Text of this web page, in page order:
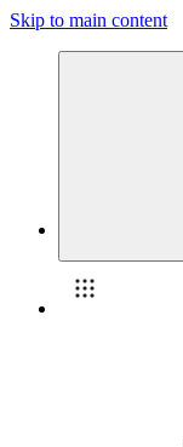
Skip to main content